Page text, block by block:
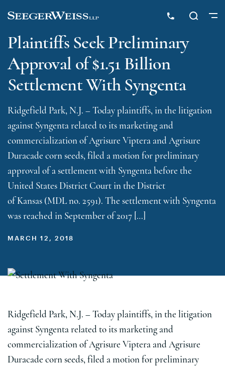
Plaintiffs Seek Preliminary
Approval of $1.51 Billion
Settlement With Syngenta
Ridgefield Park, N.J. – Today plaintiffs, in the litigation
against Syngenta related to its marketing and
commercialization of Agrisure Viptera and Agrisure
Duracade corn seeds, filed a motion for preliminary
approval of a settlement with Syngenta before the
United States District Court in the District
of Kansas (MDL no. 2591). The settlement with Syngenta
was reached in September of 2017 […]
MARCH 12, 2018
Ridgefield Park, N.J. – Today plaintiffs, in the litigation
against Syngenta related to its marketing and
commercialization of Agrisure Viptera and Agrisure
Duracade corn seeds, filed a motion for preliminary